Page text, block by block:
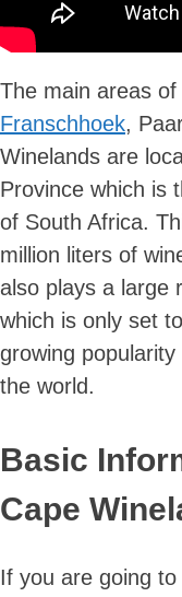
The main areas
Franschhoek,
Winelands are
Province which is
of South Africa.
million liters of
also plays a large
which is only set
growing
the world.
Basic
Cape
If you are going